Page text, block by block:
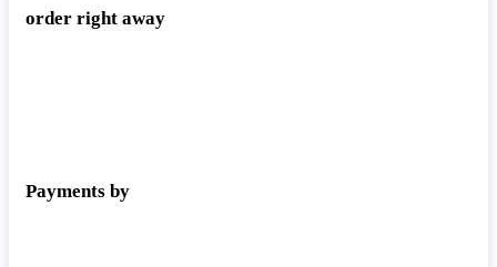
order right away
Payments by